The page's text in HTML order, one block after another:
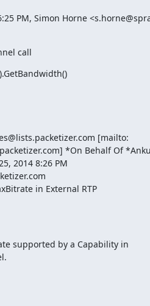
PM, Simon Horne
call
[mailto:
*On Behalf Of
2014 8:26 PM
in External RTP
supported by a Capability in